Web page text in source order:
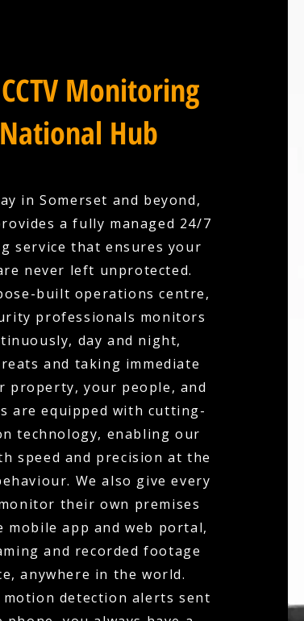
Monitoring
Hub
in Somerset and beyond,
a fully managed 24/7
service that ensures your
never left unprotected.
built operations centre,
professionals monitors
day and night,
and taking immediate
property, your people, and
are equipped with cutting-
technology, enabling our
speed and precision at the
We also give every
their own premises
app and web portal,
and recorded footage
anywhere in the world.
detection alerts sent